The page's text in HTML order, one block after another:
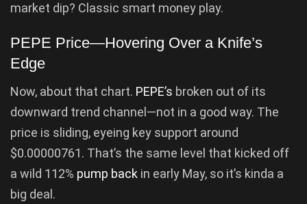
market dip? Classic smart money play.
PEPE Price—Hovering Over a Knife’s
Edge
Now, about that chart. PEPE’s broken out of its
downward trend channel—not in a good way. The
price is sliding, eyeing key support around
$0.00000761. That’s the same level that kicked off
a wild 112% pump back in early May, so it’s kinda a
big deal.